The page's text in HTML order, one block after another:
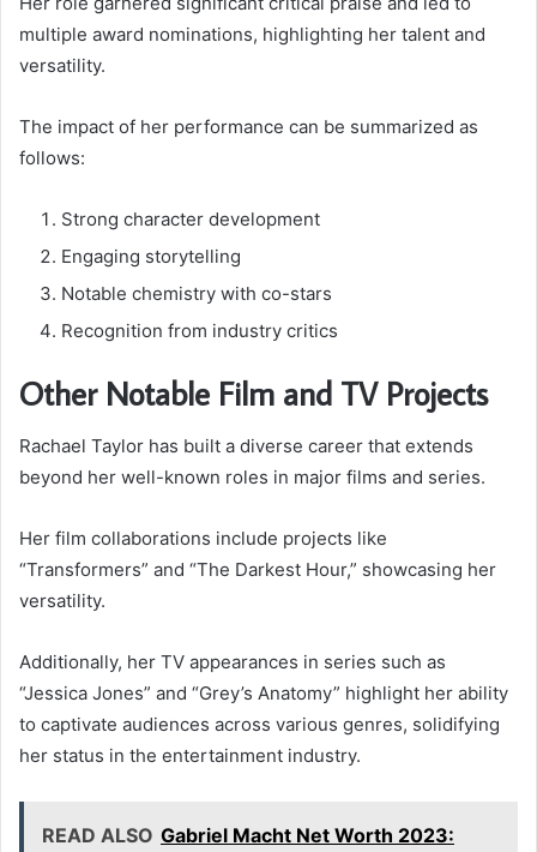
multiple award nominations, highlighting her talent and
versatility.
The impact of her performance can be summarized as
follows:
Strong character development
Engaging storytelling
Notable chemistry with co-stars
Recognition from industry critics
Other Notable Film and TV Projects
Rachael Taylor has built a diverse career that extends
beyond her well-known roles in major films and series.
Her film collaborations include projects like
“Transformers” and “The Darkest Hour,” showcasing her
versatility.
Additionally, her TV appearances in series such as
“Jessica Jones” and “Grey’s Anatomy” highlight her ability
to captivate audiences across various genres, solidifying
her status in the entertainment industry.
READ ALSO Gabriel Macht Net Worth 2023: